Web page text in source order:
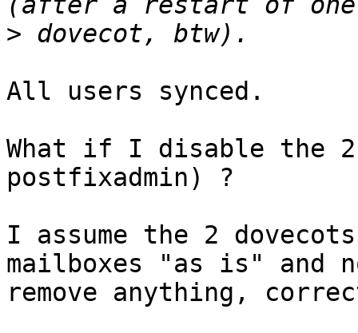
>
All users synced.
What if I disable the
postfixadmin) ?
I assume the 2
mailboxes "as is" and
remove anything,